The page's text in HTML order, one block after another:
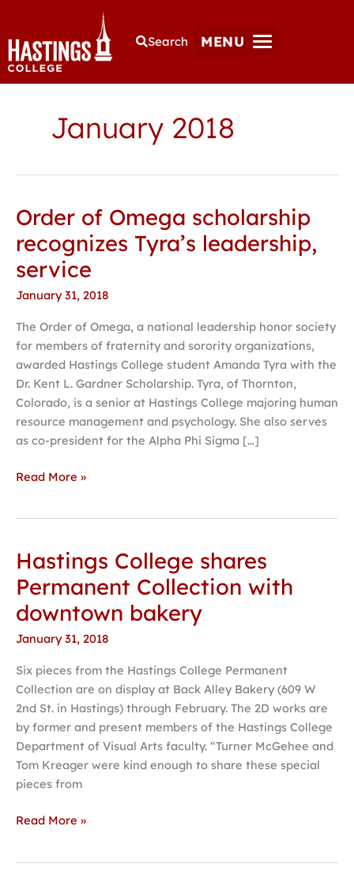
Search MENU
January 2018
Order of Omega scholarship
recognizes Tyra’s leadership,
service
January 31, 2018
The Order of Omega, a national leadership honor society
for members of fraternity and sorority organizations,
awarded Hastings College student Amanda Tyra with the
Dr. Kent L. Gardner Scholarship. Tyra, of Thornton,
Colorado, is a senior at Hastings College majoring human
resource management and psychology. She also serves
as co-president for the Alpha Phi Sigma […]
Order
Omega
scholarship
recognizes
leadership,
service
Read More »
Hastings College shares
Permanent Collection with
downtown bakery
January 31, 2018
Six pieces from the Hastings College Permanent
Collection are on display at Back Alley Bakery (609 W
2nd St. in Hastings) through February. The 2D works are
by former and present members of the Hastings College
Department of Visual Arts faculty. “Turner McGehee and
Tom Kreager were kind enough to share these special
pieces from
Hastings
College
shares
Permanent
Collection
downtown
bakery
Read More »